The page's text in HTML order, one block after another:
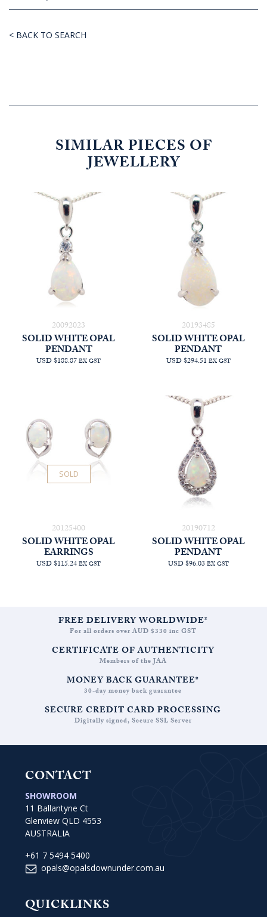
< BACK TO SEARCH
SIMILAR PIECES OF
JEWELLERY
20092023
SOLID WHITE OPAL
PENDANT
USD $188.87EX GST
20193485
SOLID WHITE OPAL
PENDANT
USD $294.51 EX GST
20125400
SOLD
SOLID WHITE OPAL
EARRINGS
USD $115.24EX GST
20190712
SOLID WHITE OPAL
PENDANT
USD $96.03EX GST
FREE DELIVERY WORLDWIDE*
For all orders over AUD $330 inc GST
CERTIFICATE OF AUTHENTICITY
Members of the JAA
MONEY BACK GUARANTEE*
30-day money back guarantee
SECURE CREDIT CARD PROCESSING
Digitally signed, Secure SSL Server
CONTACT
SHOWROOM
11 Ballantyne Ct
Glenview QLD 4553
AUSTRALIA
+61 7 5494 5400
opals@opalsdownunder.com.au
QUICKLINKS